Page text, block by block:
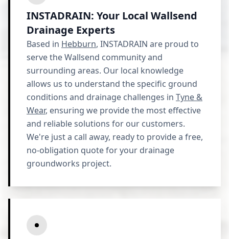
INSTADRAIN: Your Local Wallsend
Drainage Experts
Based in Hebburn, INSTADRAIN are proud to
serve the Wallsend community and
surrounding areas. Our local knowledge
allows us to understand the specific ground
conditions and drainage challenges in Tyne &
Wear, ensuring we provide the most effective
and reliable solutions for our customers.
We're just a call away, ready to provide a free,
no-obligation quote for your drainage
groundworks project.